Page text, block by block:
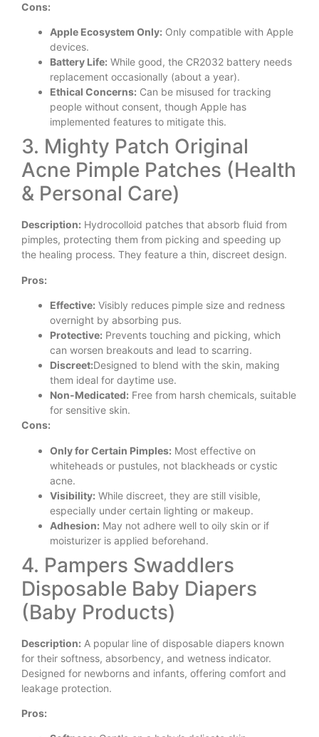
Cons:
Apple Ecosystem Only: Only compatible with Apple
devices.
Battery Life: While good, the CR2032 battery needs
replacement occasionally (about a year).
Ethical Concerns: Can be misused for tracking
people without consent, though Apple has
implemented features to mitigate this.
3. Mighty Patch Original
Acne Pimple Patches (Health
& Personal Care)
Description: Hydrocolloid patches that absorb fluid from
pimples, protecting them from picking and speeding up
the healing process. They feature a thin, discreet design.
Pros:
Effective: Visibly reduces pimple size and redness
overnight by absorbing pus.
Protective: Prevents touching and picking, which
can worsen breakouts and lead to scarring.
Discreet:Designed to blend with the skin, making
them ideal for daytime use.
Non-Medicated: Free from harsh chemicals, suitable
for sensitive skin.
Cons:
Only for Certain Pimples: Most effective on
whiteheads or pustules, not blackheads or cystic
acne.
Visibility: While discreet, they are still visible,
especially under certain lighting or makeup.
Adhesion: May not adhere well to oily skin or if
moisturizer is applied beforehand.
4. Pampers Swaddlers
Disposable Baby Diapers
(Baby Products)
Description: A popular line of disposable diapers known
for their softness, absorbency, and wetness indicator.
Designed for newborns and infants, offering comfort and
leakage protection.
Pros: